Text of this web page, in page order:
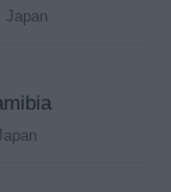
Japan